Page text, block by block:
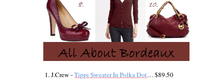
1. J.Crew -Tippi Sweater In Polka Dot… $89.50